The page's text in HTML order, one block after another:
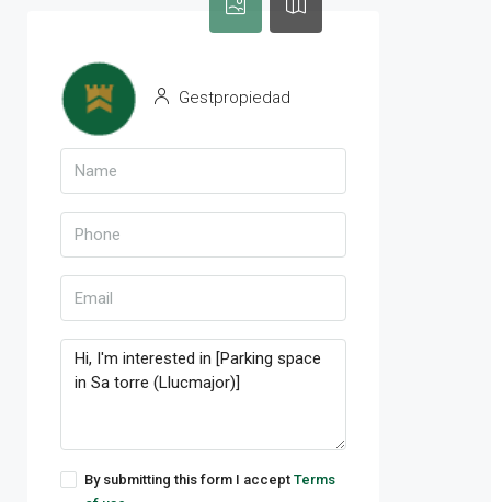
Gestpropiedad
By submitting this form I accept Terms